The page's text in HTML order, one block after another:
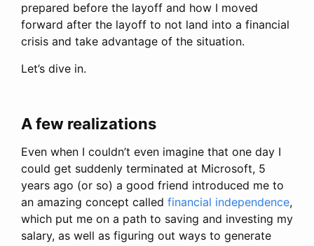
prepared before the layoff and how I moved
forward after the layoff to not land into a financial
crisis and take advantage of the situation.
Let’s dive in.
A few realizations
Even when I couldn’t even imagine that one day I
could get suddenly terminated at Microsoft, 5
years ago (or so) a good friend introduced me to
an amazing concept called financial independence,
which put me on a path to saving and investing my
salary, as well as figuring out ways to generate